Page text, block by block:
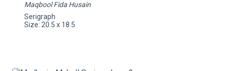
Maqbool Fida Husain
Serigraph
Size: 20.5 x 18.5